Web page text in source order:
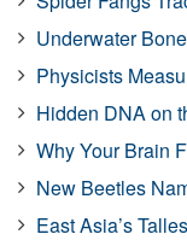
Underwater
Physicists
Hidden DNA on
Why Your Brain
New Beetles
East Asia’s